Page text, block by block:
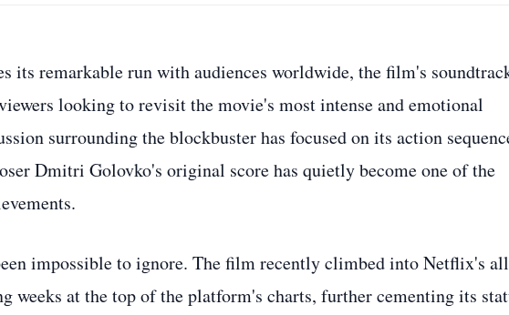
its remarkable run with audiences worldwide, the film's
looking to revisit the movie's most intense and emotional
surrounding the blockbuster has focused on its action
Dmitri Golovko's original score has quietly become one of the
impossible to ignore. The film recently climbed into Netflix's
weeks at the top of the platform's charts, further cementing its